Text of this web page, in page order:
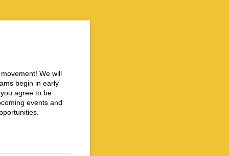
We will
begin in early
agree to be
events and